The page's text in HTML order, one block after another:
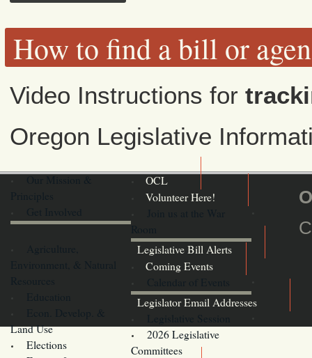
How to find a bill or
Video Instructions for
Oregon Legislative
OCL
Volunteer Here!
Legislative Bill Alerts
Land Use
Elections
Coming Events
Legislator Email Addresses
2026 Legislative
Committees